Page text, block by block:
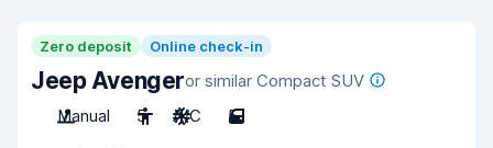
Zero deposit Online check-in
Jeep Avengeror similar Compact SUV
Manual
5 A/C 5